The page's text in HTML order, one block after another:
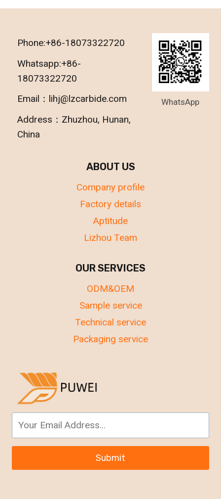
Submit
OUR SERVICES
ODM&OEM
Sample service
Technical service
Packaging service
ABOUT US
Company profile
Factory details
Aptitude
Lizhou Team
Phone:+86-18073322720
Whatsapp:+86-
18073322720
Email：lihj@lzcarbide.com
Address：Zhuzhou, Hunan,
China
WhatsApp